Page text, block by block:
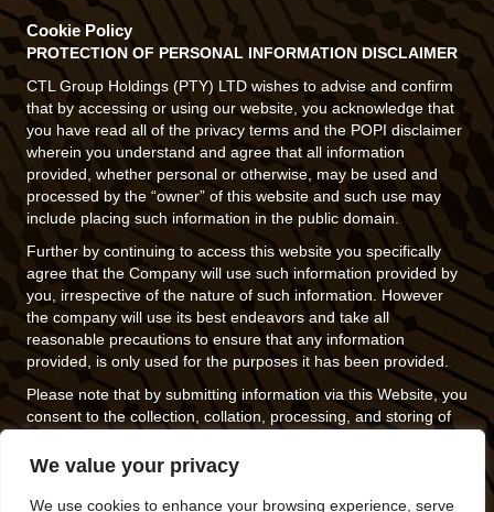
We value your privacy
We use cookies to enhance your browsing experience, serve
Cookie Policy
PROTECTION OF PERSONAL INFORMATION DISCLAIMER
CTL Group Holdings (PTY) LTD wishes to advise and confirm
that by accessing or using our website, you acknowledge that
you have read all of the privacy terms and the POPI disclaimer
wherein you understand and agree that all information
provided, whether personal or otherwise, may be used and
processed by the “owner” of this website and such use may
include placing such information in the public domain.
Further by continuing to access this website you specifically
agree that the Company will use such information provided by
you, irrespective of the nature of such information. However
the company will use its best endeavors and take all
reasonable precautions to ensure that any information
provided, is only used for the purposes it has been provided.
Please note that by submitting information via this Website, you
consent to the collection, collation, processing, and storing of
information in accordance with this policy.